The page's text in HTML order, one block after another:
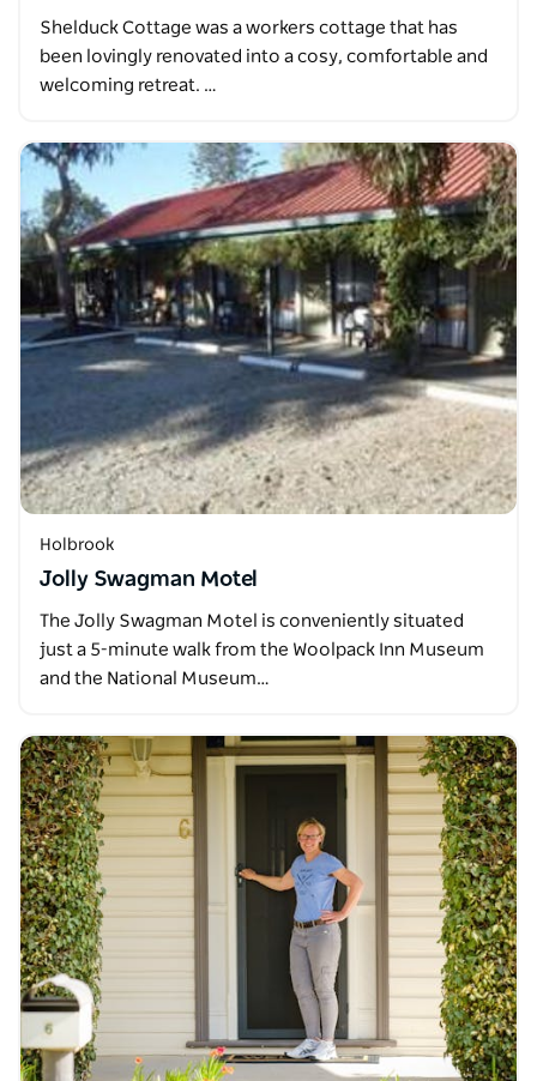
Shelduck Cottage was a workers cottage that has
been lovingly renovated into a cosy, comfortable and
welcoming retreat. …
Holbrook
Jolly Swagman Motel
The Jolly Swagman Motel is conveniently situated
just a 5-minute walk from the Woolpack Inn Museum
and the National Museum…